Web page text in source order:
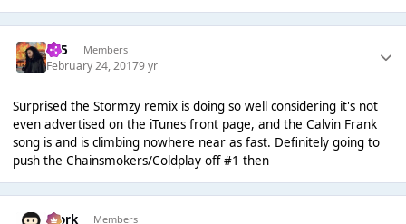
365 Members
February 24, 20179 yr
Surprised the Stormzy remix is doing so well considering it's not
even advertised on the iTunes front page, and the Calvin Frank
song is and is climbing nowhere near as fast. Definitely going to
push the Chainsmokers/Coldplay off #1 then
Bjork Members